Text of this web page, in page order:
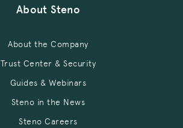
About Steno
About the Company
Trust Center & Security
Guides & Webinars
Steno in the News
Steno Careers